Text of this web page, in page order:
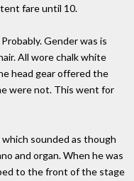
fare until 10.
Gender was is
All wore chalk white
head gear offered the
were not. This went for
sounded as though
and organ. When he was
to the front of the stage